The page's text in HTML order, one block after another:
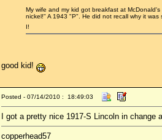
My wife and my kid got breakfast at
nickel!" A 1943 "P". He did not recall why it
I!
good kid!
Posted - 07/14/2010 : 18:49:03
I got a pretty nice 1917-S Lincoln in change
copperhead57